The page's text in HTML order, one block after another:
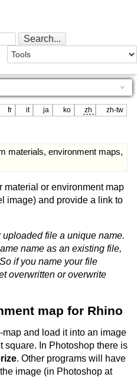
fr it ja ko zh zh-tw
materials, environment maps,
material or environment map
image) and provide a link to
file a unique name.
name as an existing file,
if you name your file
overwritten or overwrite
map for Rhino
and load it into an image
square. In Photoshop there is
. Other programs will have
image (in Photoshop at